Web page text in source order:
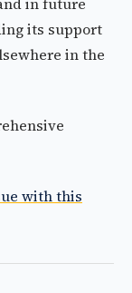
its support
in the
with this